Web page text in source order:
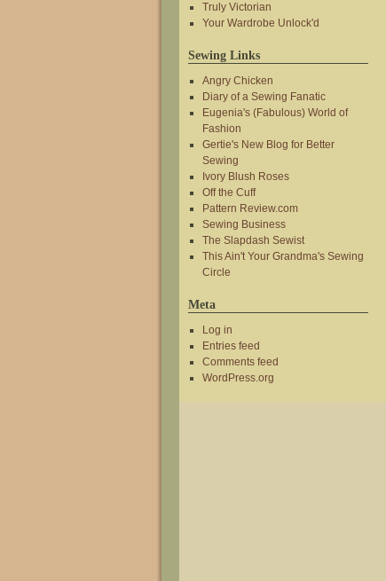
Truly Victorian
Your Wardrobe Unlock'd
Sewing Links
Angry Chicken
Diary of a Sewing Fanatic
Eugenia's (Fabulous) World of
Fashion
Gertie's New Blog for Better
Sewing
Ivory Blush Roses
Off the Cuff
Pattern Review.com
Sewing Business
The Slapdash Sewist
This Ain't Your Grandma's Sewing
Circle
Meta
Log in
Entries feed
Comments feed
WordPress.org